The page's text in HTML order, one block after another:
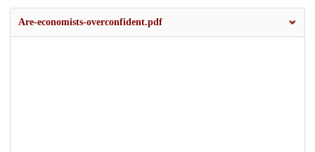
Are-economists-overconfident.pdf